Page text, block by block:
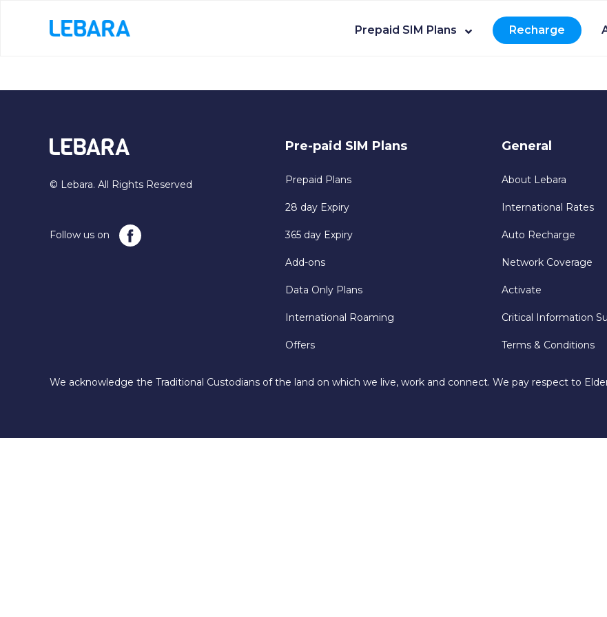
Prepaid SIM Plans Recharge
© Lebara. All Rights Reserved
Follow us on
Pre-paid SIM Plans
Prepaid Plans
28 day Expiry
365 day Expiry
Add-ons
Data Only Plans
International Roaming
Offers
General
About Lebara
International Rates
Auto Recharge
Network Coverage
Activate
Critical Information
Terms & Conditions
We acknowledge the Traditional Custodians of the land on which we live, work and connect. We pay respect to